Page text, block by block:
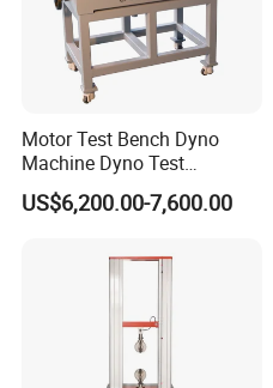
Motor Test Bench Dyno
Machine Dyno Test
Alternator Testing Machine
US$6,200.00-7,600.00